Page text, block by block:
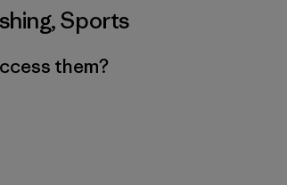
,Sports
them?